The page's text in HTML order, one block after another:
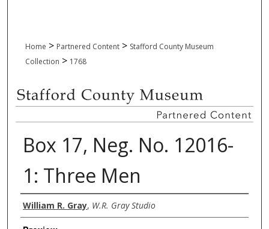
Home > Partnered Content > Stafford County Museum
Collection > 1768
Box 17, Neg. No. 12016-
1: Three Men
Creator
William R. Gray, W.R. Gray Studio